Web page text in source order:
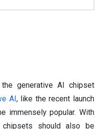
generative AI chipset
AI , like the recent launch
immensely popular. With
should also be